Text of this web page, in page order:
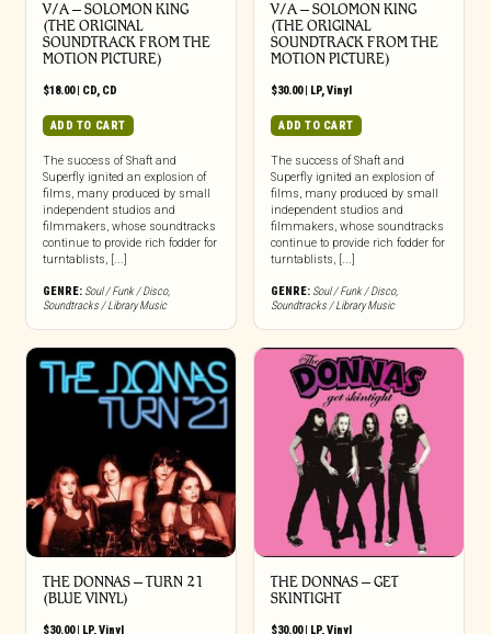
V/A – SOLOMON KING
(THE ORIGINAL
SOUNDTRACK FROM THE
MOTION PICTURE)
$18.00| CD, CD
ADD TO CART
The success of Shaft and
Superfly ignited an explosion of
films, many produced by small
independent studios and
filmmakers, whose soundtracks
continue to provide rich fodder for
turntablists, [...]
GENRE: Soul / Funk / Disco,
Soundtracks / Library Music
V/A – SOLOMON KING
(THE ORIGINAL
SOUNDTRACK FROM THE
MOTION PICTURE)
$30.00| LP,Vinyl
ADD TO CART
The success of Shaft and
Superfly ignited an explosion of
films, many produced by small
independent studios and
filmmakers, whose soundtracks
continue to provide rich fodder for
turntablists, [...]
GENRE: Soul / Funk / Disco,
Soundtracks / Library Music
THE DONNAS – TURN 21
(BLUE VINYL)
$30.00| LP,Vinyl
THE DONNAS – GET
SKINTIGHT
$30.00| LP,Vinyl